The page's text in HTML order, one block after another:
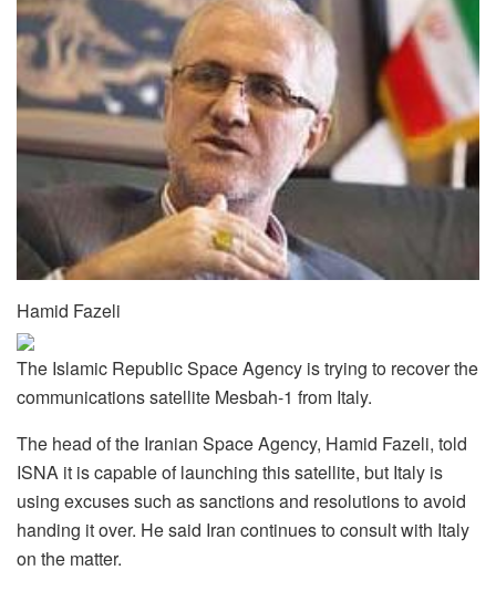
Hamid Fazeli
The Islamic Republic Space Agency is trying to recover the
communications satellite Mesbah-1 from Italy.
The head of the Iranian Space Agency, Hamid Fazeli, told
ISNA it is capable of launching this satellite, but Italy is
using excuses such as sanctions and resolutions to avoid
handing it over. He said Iran continues to consult with Italy
on the matter.